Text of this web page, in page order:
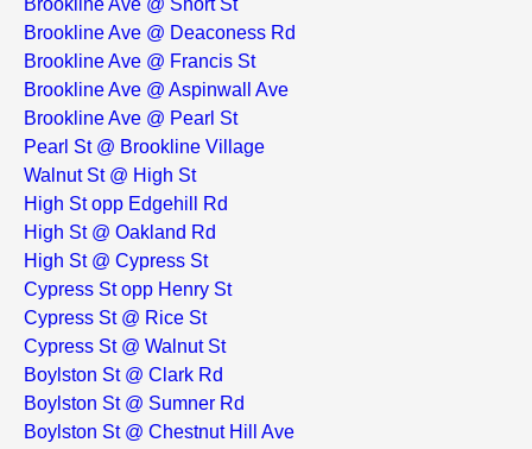
Brookline Ave @ Short St
Brookline Ave @ Deaconess Rd
Brookline Ave @ Francis St
Brookline Ave @ Aspinwall Ave
Brookline Ave @ Pearl St
Pearl St @ Brookline Village
Walnut St @ High St
High St opp Edgehill Rd
High St @ Oakland Rd
High St @ Cypress St
Cypress St opp Henry St
Cypress St @ Rice St
Cypress St @ Walnut St
Boylston St @ Clark Rd
Boylston St @ Sumner Rd
Boylston St @ Chestnut Hill Ave